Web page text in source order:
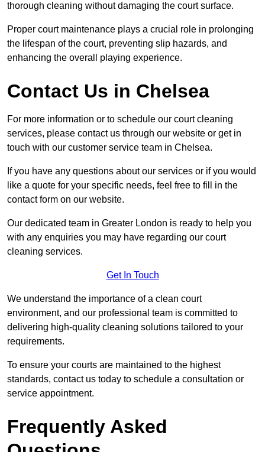
thorough cleaning without damaging the court surface.
Proper court maintenance plays a crucial role in prolonging
the lifespan of the court, preventing slip hazards, and
enhancing the overall playing experience.
Contact Us in Chelsea
For more information or to schedule our court cleaning
services, please contact us through our website or get in
touch with our customer service team in Chelsea.
If you have any questions about our services or if you would
like a quote for your specific needs, feel free to fill in the
contact form on our website.
Our dedicated team in Greater London is ready to help you
with any enquiries you may have regarding our court
cleaning services.
Get In Touch
We understand the importance of a clean court
environment, and our professional team is committed to
delivering high-quality cleaning solutions tailored to your
requirements.
To ensure your courts are maintained to the highest
standards, contact us today to schedule a consultation or
service appointment.
Frequently Asked